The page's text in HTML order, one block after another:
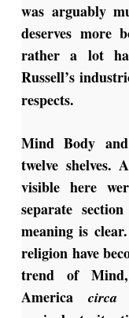
was arguably
deserves more
rather a lot
Russell’s
respects.
Mind Body
twelve shelves.
visible here
separate
meaning is
religion have
trend of
America circa